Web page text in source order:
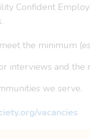
Confident
the minimum
interviews and the
we serve.
vacancies